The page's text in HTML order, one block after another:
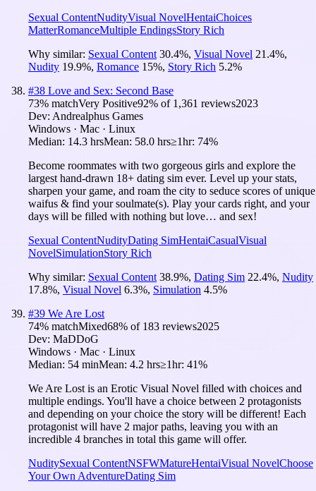
Sexual ContentNudityVisual NovelHentaiChoices
MatterRomanceMultiple EndingsStory Rich
Why similar: Sexual Content 30.4%, Visual Novel 21.4%,
Nudity 19.9%, Romance 15%, Story Rich 5.2%
#38 Love and Sex: Second Base
73% matchVery Positive92% of 1,361 reviews2023
Dev: Andrealphus Games
Windows · Mac · Linux
Median: 14.3 hrsMean: 58.0 hrs≥1hr: 74%
Become roommates with two gorgeous girls and explore the
largest hand-drawn 18+ dating sim ever. Level up your stats,
sharpen your game, and roam the city to seduce scores of unique
waifus & find your soulmate(s). Play your cards right, and your
days will be filled with nothing but love… and sex!
Sexual ContentNudityDating SimHentaiCasualVisual
NovelSimulationStory Rich
Why similar: Sexual Content 38.9%, Dating Sim 22.4%, Nudity
17.8%, Visual Novel 6.3%, Simulation 4.5%
#39 We Are Lost
74% matchMixed68% of 183 reviews2025
Dev: MaDDoG
Windows · Mac · Linux
Median: 54 minMean: 4.2 hrs≥1hr: 41%
We Are Lost is an Erotic Visual Novel filled with choices and
multiple endings. You'll have a choice between 2 protagonists
and depending on your choice the story will be different! Each
protagonist will have 2 major paths, leaving you with an
incredible 4 branches in total this game will offer.
NuditySexual ContentNSFWMatureHentaiVisual NovelChoose
Your Own AdventureDating Sim